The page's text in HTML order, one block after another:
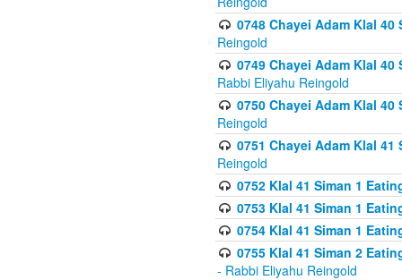
0748 Chayei Adam Klal
Reingold
0749 Chayei Adam Klal
Rabbi Eliyahu Reingold
0750 Chayei Adam Klal
Reingold
0751 Chayei Adam Klal
Reingold
0752 Klal 41 Siman 1
0753 Klal 41 Siman 1
0754 Klal 41 Siman 1
0755 Klal 41 Siman 2
- Rabbi Eliyahu Reingold